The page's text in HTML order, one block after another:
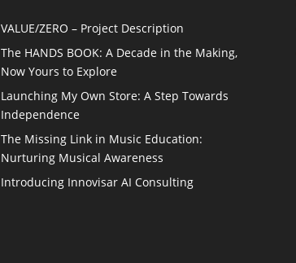
VALUE/ZERO – Project Description
The HANDS BOOK: A Decade in the Making,
Now Yours to Explore
Launching My Own Store: A Step Towards
Independence
The Missing Link in Music Education:
Nurturing Musical Awareness
Introducing Innovisar AI Consulting